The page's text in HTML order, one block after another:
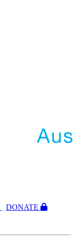
DONATE